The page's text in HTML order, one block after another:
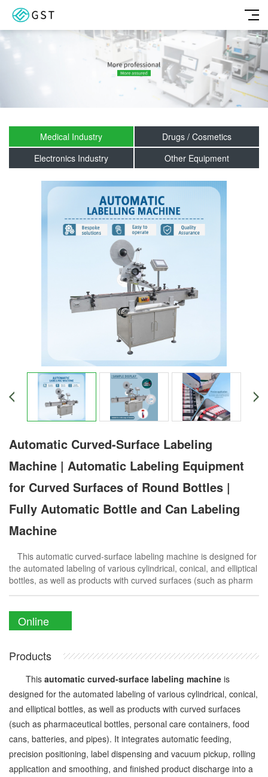
Medical Industry
Drugs / Cosmetics
Electronics Industry
Other Equipment
Automatic Curved-Surface Labeling
Machine | Automatic Labeling Equipment
for Curved Surfaces of Round Bottles |
Fully Automatic Bottle and Can Labeling
Machine
This automatic curved-surface labeling machine is designed for
the automated labeling of various cylindrical, conical, and elliptical
bottles, as well as products with curved surfaces (such as pharm
Online
Products
This automatic curved-surface labeling machine is
designed for the automated labeling of various cylindrical, conical,
and elliptical bottles, as well as products with curved surfaces
(such as pharmaceutical bottles, personal care containers, food
cans, batteries, and pipes). It integrates automatic feeding,
precision positioning, label dispensing and vacuum pickup, rolling
application and smoothing, and finished product discharge into a